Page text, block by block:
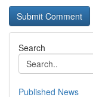
Search
Published News